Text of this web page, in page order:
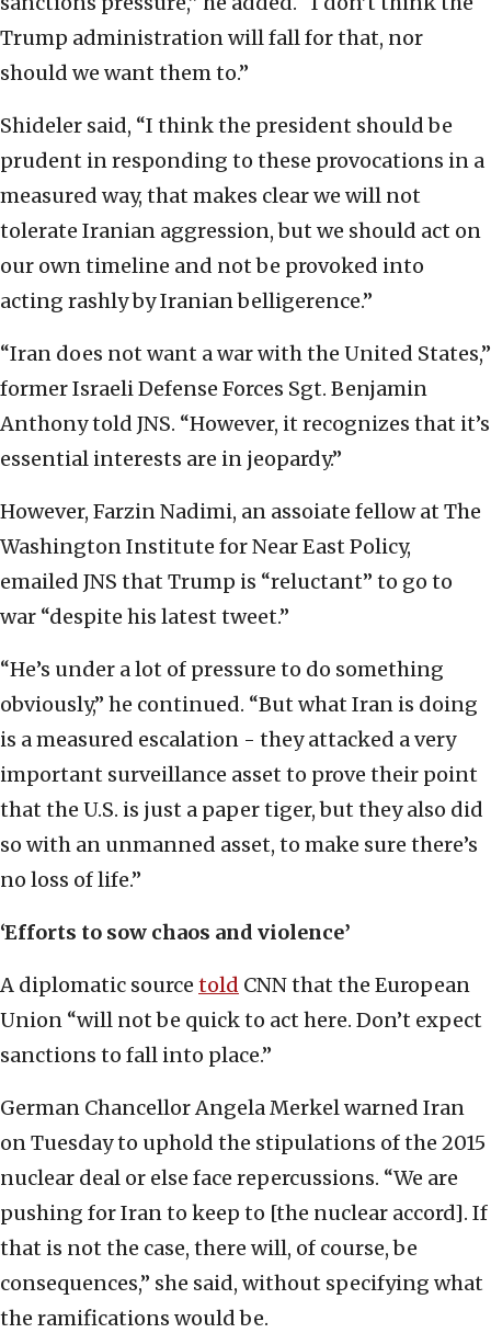
Trump administration will fall for that, nor
should we want them to.”
Shideler said, “I think the president should be
prudent in responding to these provocations in a
measured way, that makes clear we will not
tolerate Iranian aggression, but we should act on
our own timeline and not be provoked into
acting rashly by Iranian belligerence.”
“Iran does not want a war with the United States,”
former Israeli Defense Forces Sgt. Benjamin
Anthony told JNS. “However, it recognizes that it’s
essential interests are in jeopardy.”
However, Farzin Nadimi, an assoiate fellow at The
Washington Institute for Near East Policy,
emailed JNS that Trump is “reluctant” to go to
war “despite his latest tweet.”
“He’s under a lot of pressure to do something
obviously,” he continued. “But what Iran is doing
is a measured escalation - they attacked a very
important surveillance asset to prove their point
that the U.S. is just a paper tiger, but they also did
so with an unmanned asset, to make sure there’s
no loss of life.”
‘Efforts to sow chaos and violence’
A diplomatic source told CNN that the European
Union “will not be quick to act here. Don’t expect
sanctions to fall into place.”
German Chancellor Angela Merkel warned Iran
on Tuesday to uphold the stipulations of the 2015
nuclear deal or else face repercussions. “We are
pushing for Iran to keep to [the nuclear accord]. If
that is not the case, there will, of course, be
consequences,” she said, without specifying what
the ramifications would be.